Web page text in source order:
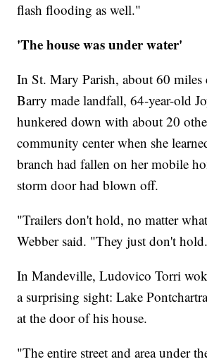
flash flooding as well."
'The house was under water'
In St. Mary Parish, about 60 miles
Barry made landfall, 64-year-old
hunkered down with about 20
community center when she
branch had fallen on her mobile
storm door had blown off.
"Trailers don't hold, no matter
Webber said. "They just don't
In Mandeville, Ludovico Torri
a surprising sight: Lake
at the door of his house.
"The entire street and area under